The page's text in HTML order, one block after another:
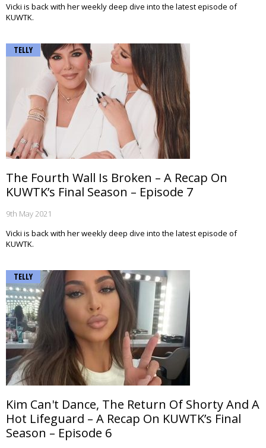
Vicki is back with her weekly deep dive into the latest episode of
KUWTK.
TELLY
The Fourth Wall Is Broken – A Recap On
KUWTK’s Final Season – Episode 7
9th May 2021
Vicki is back with her weekly deep dive into the latest episode of
KUWTK.
TELLY
Kim Can't Dance, The Return Of Shorty And A
Hot Lifeguard – A Recap On KUWTK’s Final
Season – Episode 6